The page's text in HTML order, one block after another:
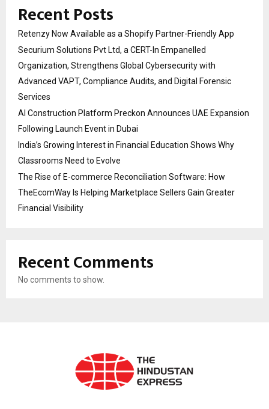
Recent Posts
Retenzy Now Available as a Shopify Partner-Friendly App
Securium Solutions Pvt Ltd, a CERT-In Empanelled
Organization, Strengthens Global Cybersecurity with
Advanced VAPT, Compliance Audits, and Digital Forensic
Services
AI Construction Platform Preckon Announces UAE Expansion
Following Launch Event in Dubai
India’s Growing Interest in Financial Education Shows Why
Classrooms Need to Evolve
The Rise of E-commerce Reconciliation Software: How
TheEcomWay Is Helping Marketplace Sellers Gain Greater
Financial Visibility
Recent Comments
No comments to show.